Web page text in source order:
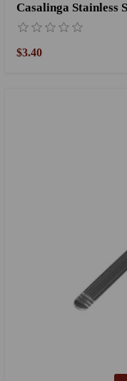
Casalinga Stainless
$3.40